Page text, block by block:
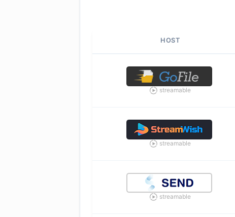
HOST
streamable
streamable
streamable